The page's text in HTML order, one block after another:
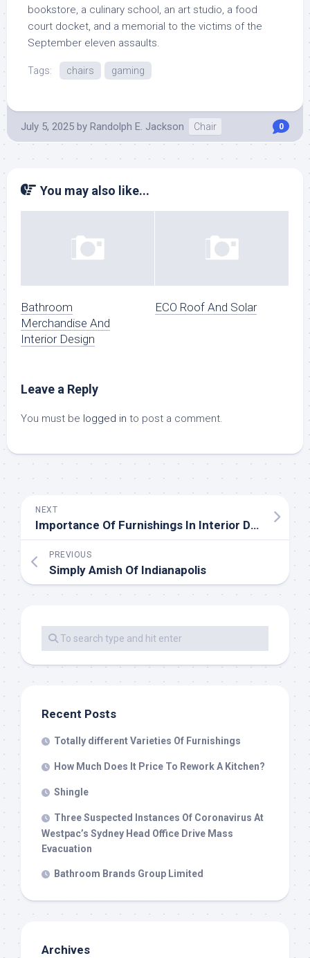
bookstore, a culinary school, an art studio, a food
court docket, and a memorial to the victims of the
September eleven assaults.
Tags: chairs gaming
July 5, 2025 by Randolph E. Jackson Chair 0
You may also like...
Bathroom
Merchandise And
Interior Design
ECO Roof And Solar
Leave a Reply
You must be logged in to post a comment.
NEXT
Importance Of Furnishings In Interior Design
PREVIOUS
Simply Amish Of Indianapolis
Recent Posts
Totally different Varieties Of Furnishings
How Much Does It Price To Rework A Kitchen?
Shingle
Three Suspected Instances Of Coronavirus At
Westpac’s Sydney Head Office Drive Mass
Evacuation
Bathroom Brands Group Limited
Archives